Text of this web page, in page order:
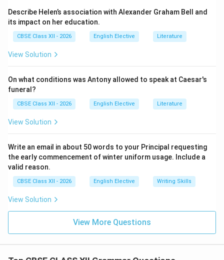
Applying this syntax template yields: “Hardly had the
police arrived at the spot when the protesters ran
helter-skelter.”
Describe Helen’s association with Alexander Graham Bell and
its impact on her education.
CBSE Class XII - 2026 English Elective Literature
View Solution
On what conditions was Antony allowed to speak at Caesar's
funeral?
CBSE Class XII - 2026 English Elective Literature
View Solution
Write an email in about 50 words to your Principal requesting
the early commencement of winter uniform usage. Include a
valid reason.
CBSE Class XII - 2026 English Elective Writing Skills
View Solution
View More Questions